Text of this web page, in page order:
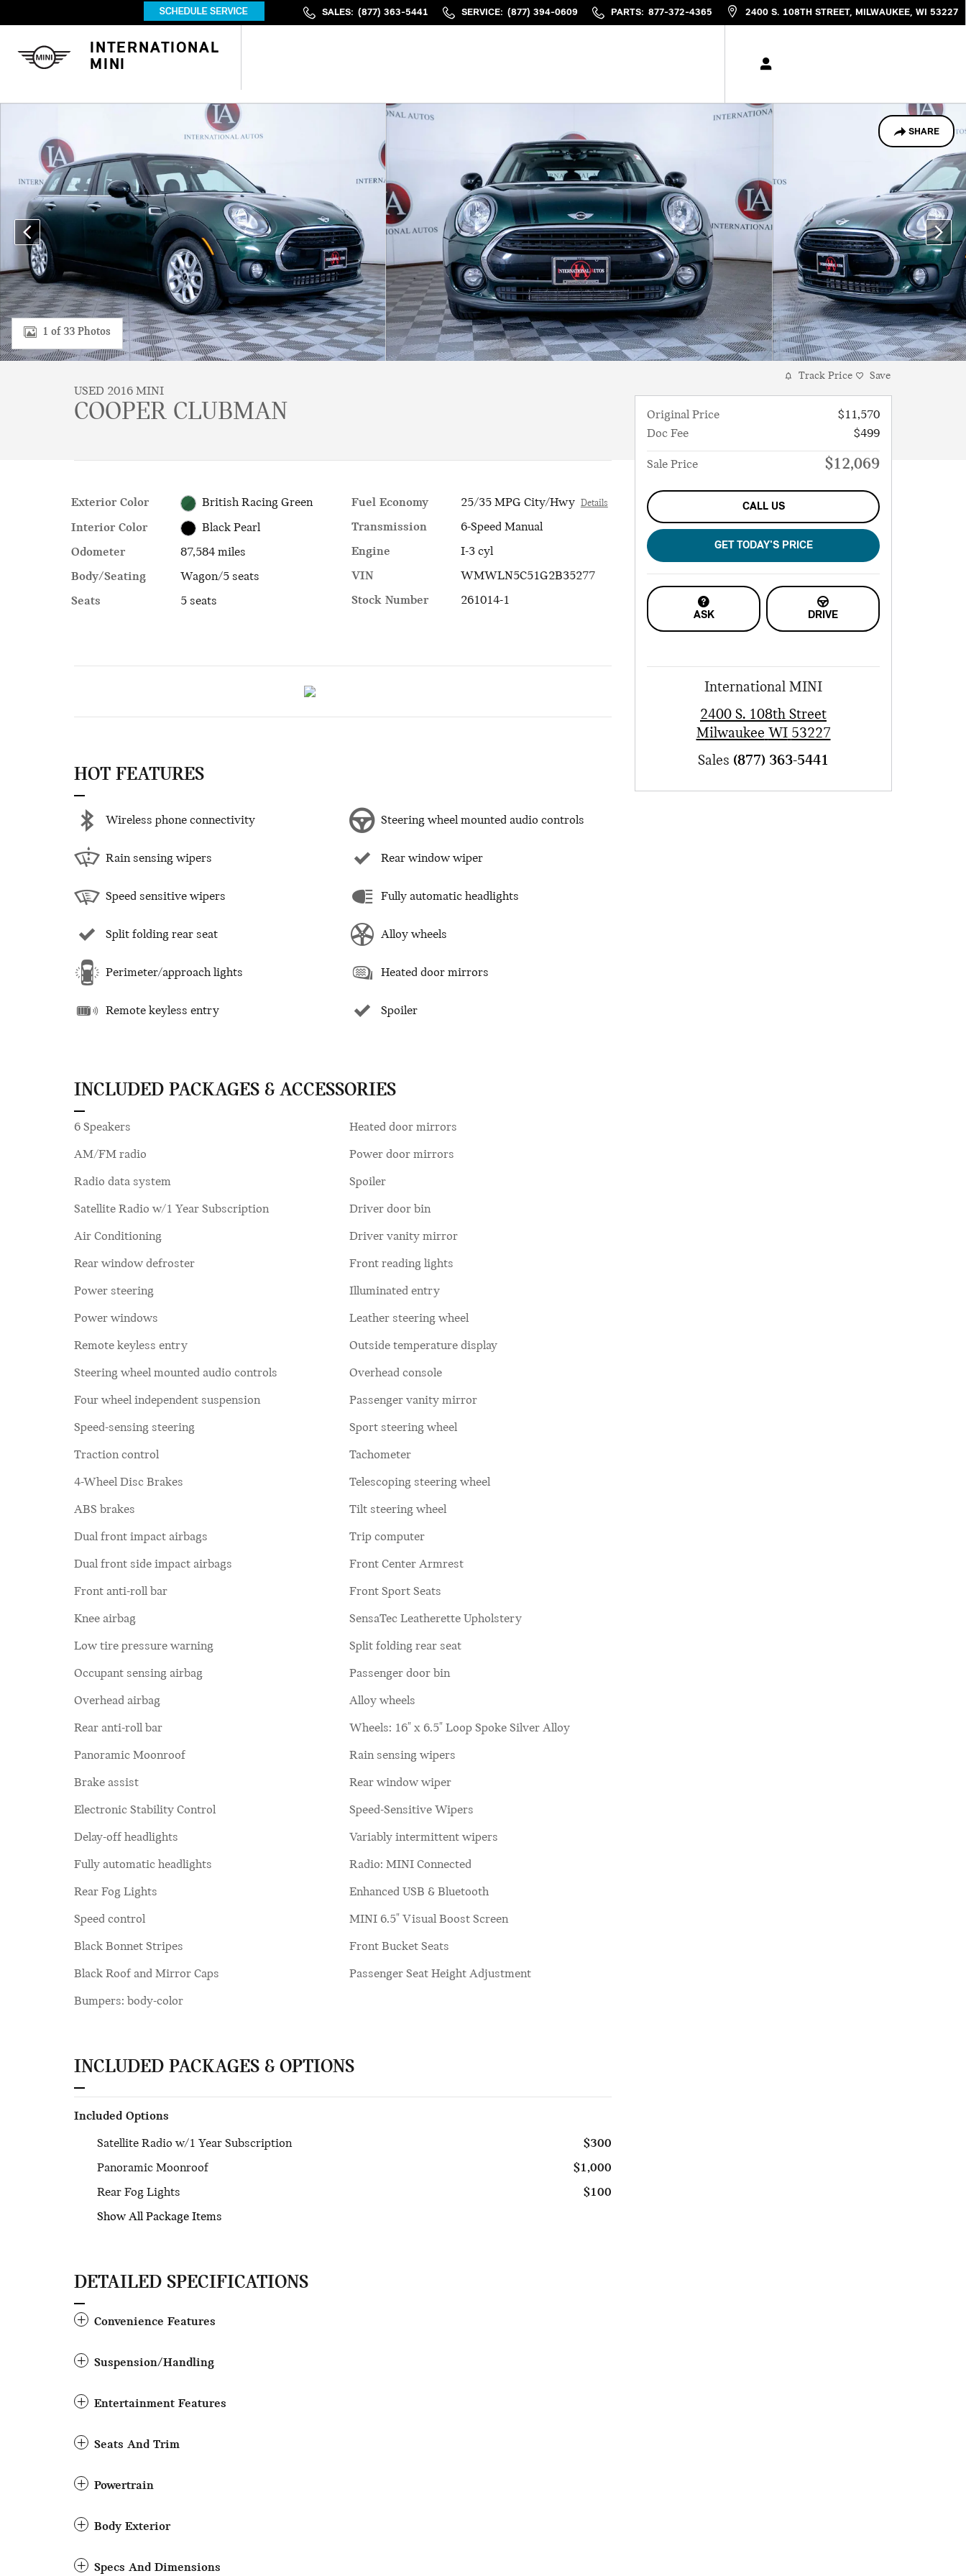
SALES: (877) 363-5441 SERVICE: (877) 394-0609 PARTS: 877-372-4365 2400 S. 108TH STREET MILWAUKEE, WI 53227
INTERNATIONAL
MINI
SHARE
Used 2016 MINI Clubman Cooper Wagon Photo 1 of 33
1 of 33 Photos
USED 2016 MINI
COOPER CLUBMAN
Exterior Color
British Racing Green
Interior Color
Black Pearl
Odometer
87,584 miles
Body/Seating
Wagon/5 seats
Seats
5 seats
Fuel Economy 25/35 MPG City/Hwy Details
Transmission
6-Speed Manual
Engine
I-3 cyl
VIN
WMWLN5C51G2B35277
Stock Number
261014-1
HOT FEATURES
Wireless phone connectivity
Rain sensing wipers
Speed sensitive wipers
Split folding rear seat
Perimeter/approach lights
Remote keyless entry
Steering wheel mounted audio controls
Rear window wiper
Fully automatic headlights
Alloy wheels
Heated door mirrors
Spoiler
INCLUDED PACKAGES & ACCESSORIES
6 Speakers
AM/FM radio
Radio data system
Satellite Radio w/1 Year Subscription
Air Conditioning
Rear window defroster
Power steering
Power windows
Remote keyless entry
Steering wheel mounted audio controls
Four wheel independent suspension
Speed-sensing steering
Traction control
4-Wheel Disc Brakes
ABS brakes
Dual front impact airbags
Dual front side impact airbags
Front anti-roll bar
Knee airbag
Low tire pressure warning
Occupant sensing airbag
Overhead airbag
Rear anti-roll bar
Panoramic Moonroof
Brake assist
Electronic Stability Control
Delay-off headlights
Fully automatic headlights
Rear Fog Lights
Speed control
Black Bonnet Stripes
Black Roof and Mirror Caps
Bumpers: body-color
Heated door mirrors
Power door mirrors
Spoiler
Driver door bin
Driver vanity mirror
Front reading lights
Illuminated entry
Leather steering wheel
Outside temperature display
Overhead console
Passenger vanity mirror
Sport steering wheel
Tachometer
Telescoping steering wheel
Tilt steering wheel
Trip computer
Front Center Armrest
Front Sport Seats
SensaTec Leatherette Upholstery
Split folding rear seat
Passenger door bin
Alloy wheels
Wheels: 16" x 6.5" Loop Spoke Silver Alloy
Rain sensing wipers
Rear window wiper
Speed-Sensitive Wipers
Variably intermittent wipers
Radio: MINI Connected
Enhanced USB & Bluetooth
MINI 6.5" Visual Boost Screen
Front Bucket Seats
Passenger Seat Height Adjustment
INCLUDED PACKAGES & OPTIONS
Included Options
Satellite Radio w/1 Year Subscription
$300
Panoramic Moonroof
$1,000
Rear Fog Lights
$100
Show All Package Items
DETAILED SPECIFICATIONS
Convenience Features
Suspension/Handling
Entertainment Features
Seats And Trim
Powertrain
Body Exterior
Specs And Dimensions
Track Price Save
Original Price
$11,570
Doc Fee
$499
Sale Price $12,069
CALL US
GET TODAY'S PRICE
ASK DRIVE
International MINI
2400 S. 108th Street
Milwaukee WI 53227
Sales (877) 363-5441